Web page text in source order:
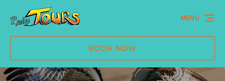
Skip to primary navigation
Skip to content
Skip to footer
BOOK NOW
MENU